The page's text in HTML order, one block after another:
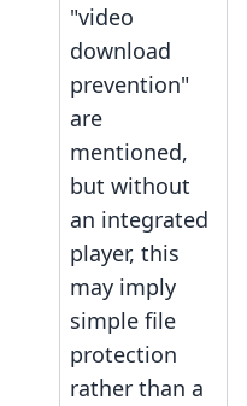
"video
download
prevention"
are
mentioned,
but without
an integrated
player, this
may imply
simple file
protection
rather than a